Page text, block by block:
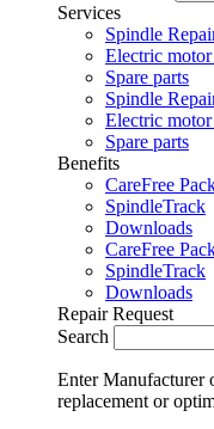
Services
Spindle
Electric
Spare parts
Spindle
Electric
Spare parts
Benefits
CareFree
SpindleTrack
Downloads
CareFree
SpindleTrack
Downloads
Repair Request
Search
Enter Manufacturer
replacement or